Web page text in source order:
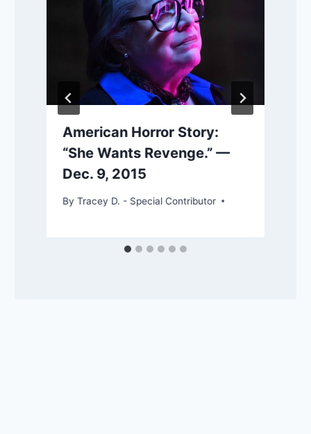
American Horror Story:
“She Wants Revenge.” —
Dec. 9, 2015
By Tracey D. - Special Contributor